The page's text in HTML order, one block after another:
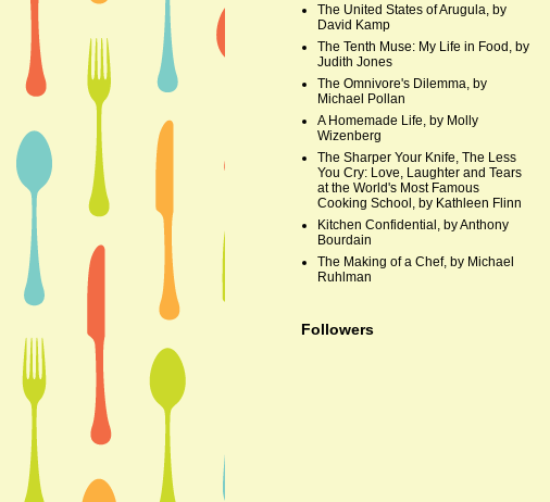
The United States of Arugula, by
David Kamp
The Tenth Muse: My Life in Food, by
Judith Jones
The Omnivore's Dilemma, by
Michael Pollan
A Homemade Life, by Molly
Wizenberg
The Sharper Your Knife, The Less
You Cry: Love, Laughter and Tears
at the World's Most Famous
Cooking School, by Kathleen Flinn
Kitchen Confidential, by Anthony
Bourdain
The Making of a Chef, by Michael
Ruhlman
Followers